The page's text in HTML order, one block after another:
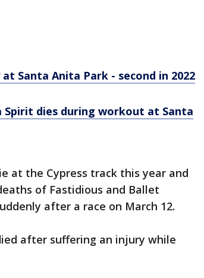
Santa Anita Park - second in 2022
Spirit dies during workout at Santa
at the Cypress track this year and
of Fastidious and Ballet
after a race on March 12.
after suffering an injury while